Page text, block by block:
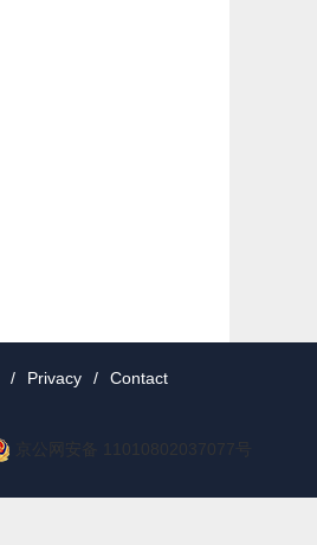
/ Privacy / Contact
京公网安备 11010802037077号